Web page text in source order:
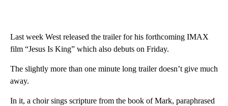
Last week West released the trailer for his forthcoming IMAX
film “Jesus Is King” which also debuts on Friday.
The slightly more than one minute long trailer doesn’t give much
away.
In it, a choir sings scripture from the book of Mark, paraphrased